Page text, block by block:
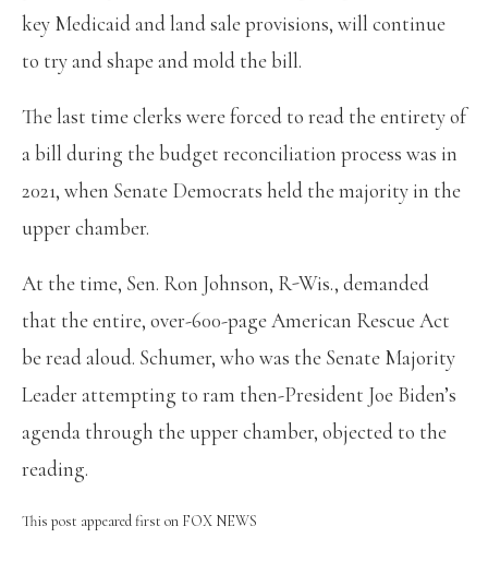
key Medicaid and land sale provisions, will continue
to try and shape and mold the bill.
The last time clerks were forced to read the entirety of
a bill during the budget reconciliation process was in
2021, when Senate Democrats held the majority in the
upper chamber.
At the time, Sen. Ron Johnson, R-Wis., demanded
that the entire, over-600-page American Rescue Act
be read aloud. Schumer, who was the Senate Majority
Leader attempting to ram then-President Joe Biden’s
agenda through the upper chamber, objected to the
reading.
This post appeared first on FOX NEWS